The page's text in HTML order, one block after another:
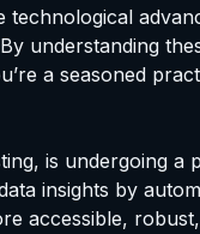
technological
understanding
a seasoned
is undergoing a
insights by
accessible,